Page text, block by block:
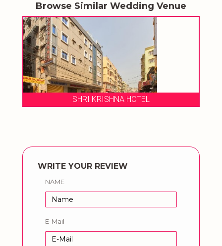
Browse Similar Wedding Venue
SHRI KRISHNA HOTEL
WRITE YOUR REVIEW
NAME
E-Mail